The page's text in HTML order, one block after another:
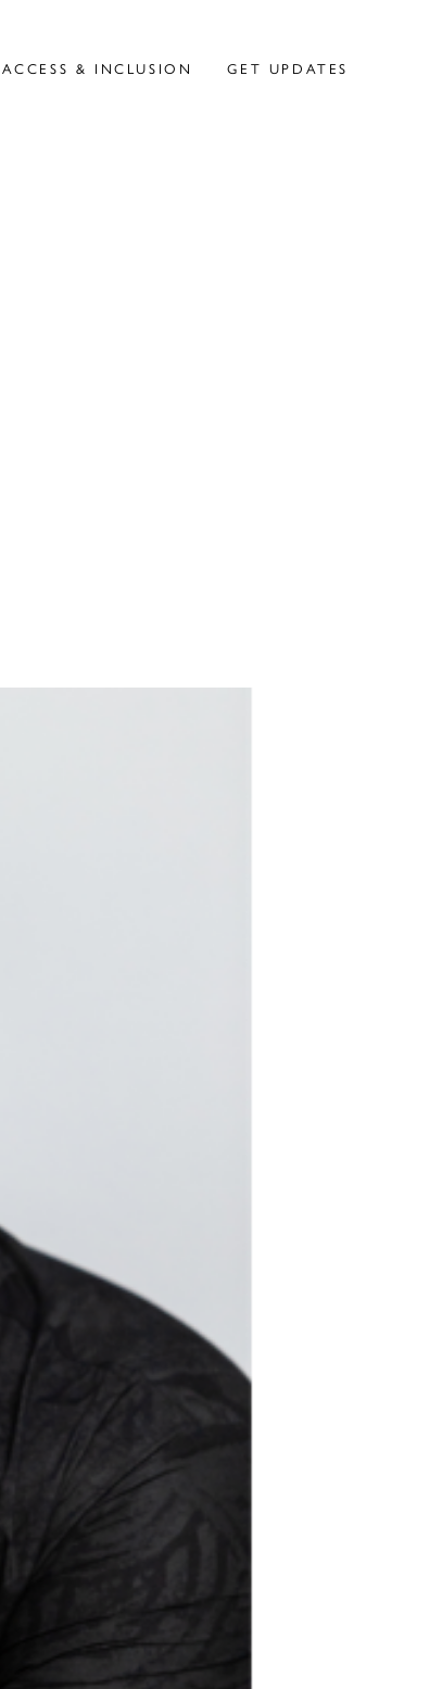
ACCESS & INCLUSION GET UPDATES